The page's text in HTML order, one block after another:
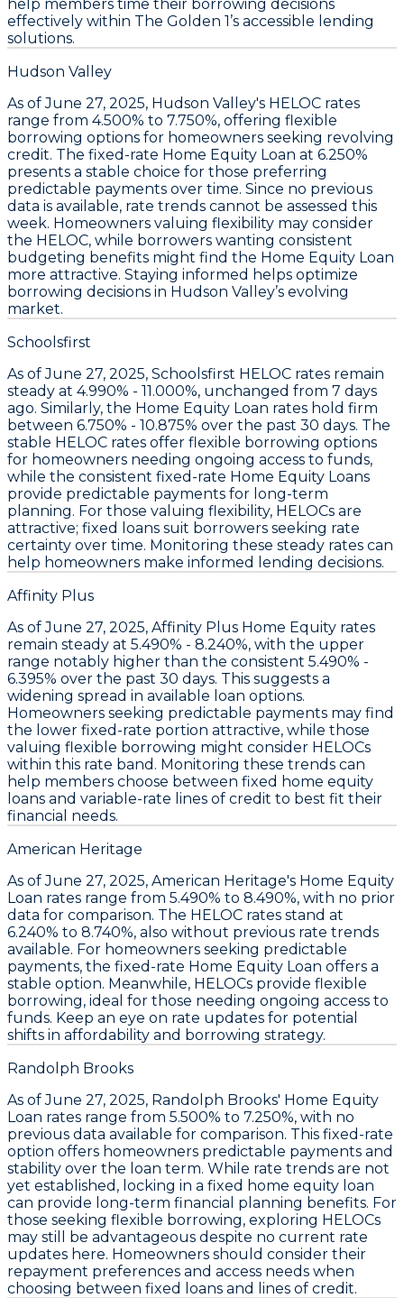
help members time their borrowing decisions
effectively within The Golden 1’s accessible lending
solutions.
Hudson Valley
As of June 27, 2025, Hudson Valley's HELOC rates
range from 4.500% to 7.750%, offering flexible
borrowing options for homeowners seeking revolving
credit. The fixed-rate Home Equity Loan at 6.250%
presents a stable choice for those preferring
predictable payments over time. Since no previous
data is available, rate trends cannot be assessed this
week. Homeowners valuing flexibility may consider
the HELOC, while borrowers wanting consistent
budgeting benefits might find the Home Equity Loan
more attractive. Staying informed helps optimize
borrowing decisions in Hudson Valley’s evolving
market.
Schoolsfirst
As of June 27, 2025, Schoolsfirst HELOC rates remain
steady at 4.990% - 11.000%, unchanged from 7 days
ago. Similarly, the Home Equity Loan rates hold firm
between 6.750% - 10.875% over the past 30 days. The
stable HELOC rates offer flexible borrowing options
for homeowners needing ongoing access to funds,
while the consistent fixed-rate Home Equity Loans
provide predictable payments for long-term
planning. For those valuing flexibility, HELOCs are
attractive; fixed loans suit borrowers seeking rate
certainty over time. Monitoring these steady rates can
help homeowners make informed lending decisions.
Affinity Plus
As of June 27, 2025, Affinity Plus Home Equity rates
remain steady at 5.490% - 8.240%, with the upper
range notably higher than the consistent 5.490% -
6.395% over the past 30 days. This suggests a
widening spread in available loan options.
Homeowners seeking predictable payments may find
the lower fixed-rate portion attractive, while those
valuing flexible borrowing might consider HELOCs
within this rate band. Monitoring these trends can
help members choose between fixed home equity
loans and variable-rate lines of credit to best fit their
financial needs.
American Heritage
As of June 27, 2025, American Heritage's Home Equity
Loan rates range from 5.490% to 8.490%, with no prior
data for comparison. The HELOC rates stand at
6.240% to 8.740%, also without previous rate trends
available. For homeowners seeking predictable
payments, the fixed-rate Home Equity Loan offers a
stable option. Meanwhile, HELOCs provide flexible
borrowing, ideal for those needing ongoing access to
funds. Keep an eye on rate updates for potential
shifts in affordability and borrowing strategy.
Randolph Brooks
As of June 27, 2025, Randolph Brooks' Home Equity
Loan rates range from 5.500% to 7.250%, with no
previous data available for comparison. This fixed-rate
option offers homeowners predictable payments and
stability over the loan term. While rate trends are not
yet established, locking in a fixed home equity loan
can provide long-term financial planning benefits. For
those seeking flexible borrowing, exploring HELOCs
may still be advantageous despite no current rate
updates here. Homeowners should consider their
repayment preferences and access needs when
choosing between fixed loans and lines of credit.